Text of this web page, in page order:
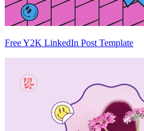
Free Y2K LinkedIn Post Template